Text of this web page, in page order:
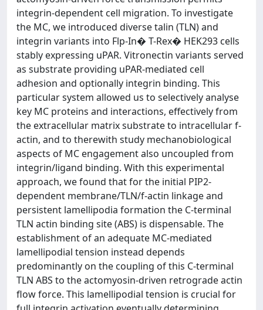
integrin-dependent cell migration. To investigate
the MC, we introduced diverse talin (TLN) and
integrin variants into Flp-In� T-Rex� HEK293 cells
stably expressing uPAR. Vitronectin variants served
as substrate providing uPAR-mediated cell
adhesion and optionally integrin binding. This
particular system allowed us to selectively analyse
key MC proteins and interactions, effectively from
the extracellular matrix substrate to intracellular f-
actin, and to therewith study mechanobiological
aspects of MC engagement also uncoupled from
integrin/ligand binding. With this experimental
approach, we found that for the initial PIP2-
dependent membrane/TLN/f-actin linkage and
persistent lamellipodia formation the C-terminal
TLN actin binding site (ABS) is dispensable. The
establishment of an adequate MC-mediated
lamellipodial tension instead depends
predominantly on the coupling of this C-terminal
TLN ABS to the actomyosin-driven retrograde actin
flow force. This lamellipodial tension is crucial for